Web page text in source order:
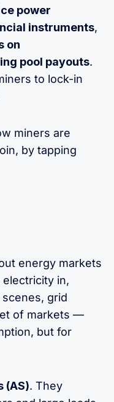
power
instruments,
on
pool payouts.
to lock-in
miners are
by tapping
energy markets
electricity in,
grid
of markets —
but for
(AS). They